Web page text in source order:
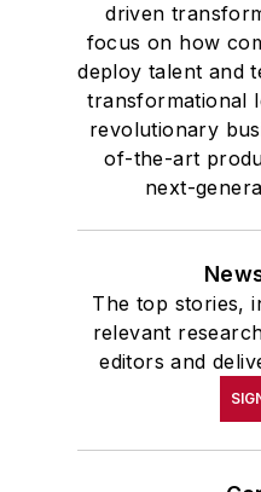
driven
focus on how
deploy talent and
transformational
revolutionary
of-the-art
next-
The top stories,
relevant
editors and